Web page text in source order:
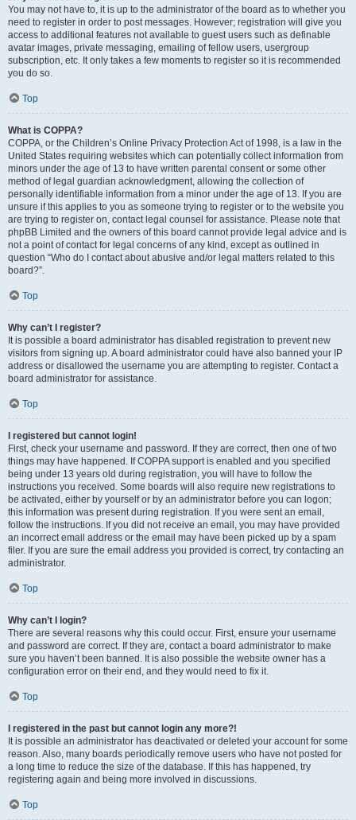
You may not have to, it is up to the administrator of the board as to whether you
need to register in order to post messages. However; registration will give you
access to additional features not available to guest users such as definable
avatar images, private messaging, emailing of fellow users, usergroup
subscription, etc. It only takes a few moments to register so it is recommended
you do so.
Top
What is COPPA?
COPPA, or the Children’s Online Privacy Protection Act of 1998, is a law in the
United States requiring websites which can potentially collect information from
minors under the age of 13 to have written parental consent or some other
method of legal guardian acknowledgment, allowing the collection of
personally identifiable information from a minor under the age of 13. If you are
unsure if this applies to you as someone trying to register or to the website you
are trying to register on, contact legal counsel for assistance. Please note that
phpBB Limited and the owners of this board cannot provide legal advice and is
not a point of contact for legal concerns of any kind, except as outlined in
question “Who do I contact about abusive and/or legal matters related to this
board?”.
Top
Why can’t I register?
It is possible a board administrator has disabled registration to prevent new
visitors from signing up. A board administrator could have also banned your IP
address or disallowed the username you are attempting to register. Contact a
board administrator for assistance.
Top
I registered but cannot login!
First, check your username and password. If they are correct, then one of two
things may have happened. If COPPA support is enabled and you specified
being under 13 years old during registration, you will have to follow the
instructions you received. Some boards will also require new registrations to
be activated, either by yourself or by an administrator before you can logon;
this information was present during registration. If you were sent an email,
follow the instructions. If you did not receive an email, you may have provided
an incorrect email address or the email may have been picked up by a spam
filer. If you are sure the email address you provided is correct, try contacting an
administrator.
Top
Why can’t I login?
There are several reasons why this could occur. First, ensure your username
and password are correct. If they are, contact a board administrator to make
sure you haven’t been banned. It is also possible the website owner has a
configuration error on their end, and they would need to fix it.
Top
I registered in the past but cannot login any more?!
It is possible an administrator has deactivated or deleted your account for some
reason. Also, many boards periodically remove users who have not posted for
a long time to reduce the size of the database. If this has happened, try
registering again and being more involved in discussions.
Top